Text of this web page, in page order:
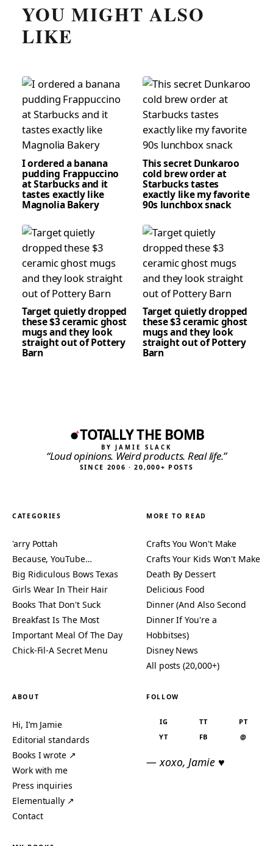
YOU MIGHT ALSO
LIKE
I ordered a banana
pudding Frappuccino
at Starbucks and it
tastes exactly like
Magnolia Bakery
This secret Dunkaroo
cold brew order at
Starbucks tastes
exactly like my favorite
90s lunchbox snack
Target quietly dropped
these $3 ceramic ghost
mugs and they look
straight out of Pottery
Barn
Target quietly dropped
these $3 ceramic ghost
mugs and they look
straight out of Pottery
Barn
TOTALLY THE BOMB
BY JAMIE SLACK
“Loud opinions. Weird products. Real life.”
SINCE 2006 · 20,000+ POSTS
CATEGORIES
'arry Pottah
Because, YouTube…
Big Ridiculous Bows Texas
Girls Wear In Their Hair
Books That Don't Suck
Breakfast Is The Most
Important Meal Of The Day
Chick-Fil-A Secret Menu
MORE TO READ
Crafts You Won't Make
Crafts Your Kids Won't Make
Death By Dessert
Delicious Food
Dinner (And Also Second
Dinner If You're a
Hobbitses)
Disney News
All posts (20,000+)
ABOUT
Hi, I’m Jamie
Editorial standards
Books I wrote ↗
Work with me
Press inquiries
Elementually ↗
Contact
FOLLOW
IG TT
PT
YT
FB @
— xoxo, Jamie ♥